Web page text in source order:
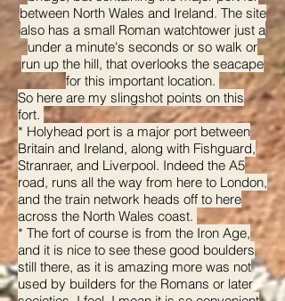
between North Wales and Ireland. The site
also has a small Roman watchtower just a
under a minute's seconds or so walk or
run up the hill, that overlooks the seacape
for this important location.
So here are my slingshot points on this
fort.
* Holyhead port is a major port between
Britain and Ireland, along with Fishguard,
Stranraer, and Liverpool. Indeed the A5
road, runs all the way from here to London,
and the train network heads off to here
across the North Wales coast.
* The fort of course is from the Iron Age,
and it is nice to see these good boulders
still there, as it is amazing more was not
used by builders for the Romans or later